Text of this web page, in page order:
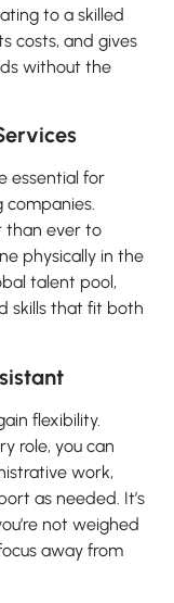
to a skilled
costs, and gives
without the
essential for
companies.
than ever to
physically in the
talent pool,
skills that fit both
flexibility.
role, you can
work,
as needed. It’s
not weighed
away from